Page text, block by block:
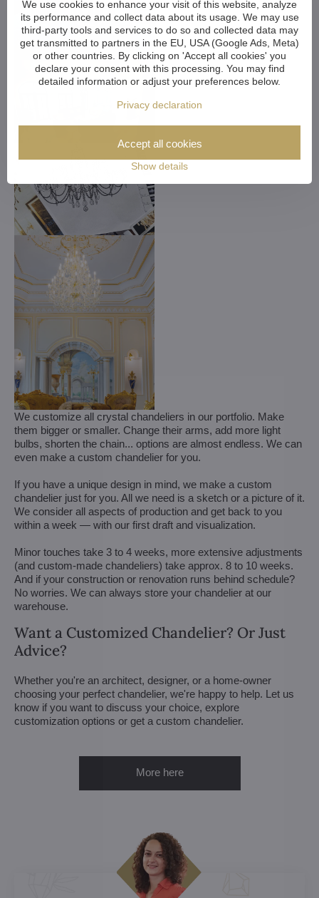
We customize all crystal chandeliers in our portfolio. Make
them bigger or smaller. Change their arms, add more light
bulbs, shorten the chain... options are almost endless. We can
even make a custom chandelier for you.
If you have a unique design in mind, we make a custom
chandelier just for you. All we need is a sketch or a picture of it.
We consider all aspects of production and get back to you
within a week — with our first draft and visualization.
Minor touches take 3 to 4 weeks, more extensive adjustments
(and custom-made chandeliers) take approx. 8 to 10 weeks.
And if your construction or renovation runs behind schedule?
No worries. We can always store your chandelier at our
warehouse.
Want a Customized Chandelier? Or Just
Advice?
Whether you're an architect, designer, or a home-owner
choosing your perfect chandelier, we're happy to help. Let us
know if you want to discuss your choice, explore
customization options or get a custom chandelier.
More here
We use cookies to enhance your visit of this website, analyze
its performance and collect data about its usage. We may use
third-party tools and services to do so and collected data may
get transmitted to partners in the EU, USA (Google Ads, Meta)
or other countries. By clicking on 'Accept all cookies' you
declare your consent with this processing. You may find
detailed information or adjust your preferences below.
Privacy declaration
Show details
Accept all cookies